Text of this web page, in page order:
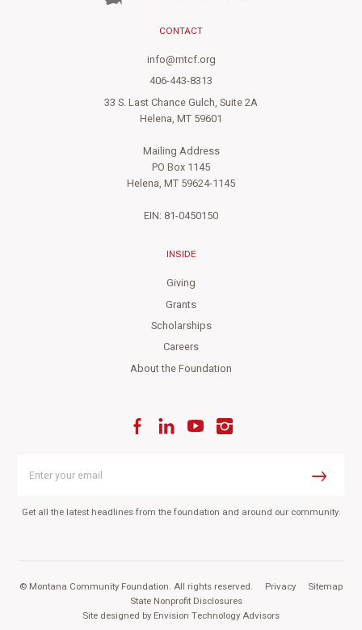
CONTACT
info@mtcf.org
406-443-8313
33 S. Last Chance Gulch, Suite 2A
Helena, MT 59601
Mailing Address
PO Box 1145
Helena, MT 59624-1145
EIN: 81-0450150
INSIDE
Giving
Grants
Scholarships
Careers
About the Foundation
Facebook
LinkedInYouTubeInstagram
Get all the latest headlines from the foundation and around our community.
your
Submit
© Montana Community Foundation. All rights reserved. Privacy
Sitemap
State Nonprofit Disclosures
Site designed by Envision Technology Advisors